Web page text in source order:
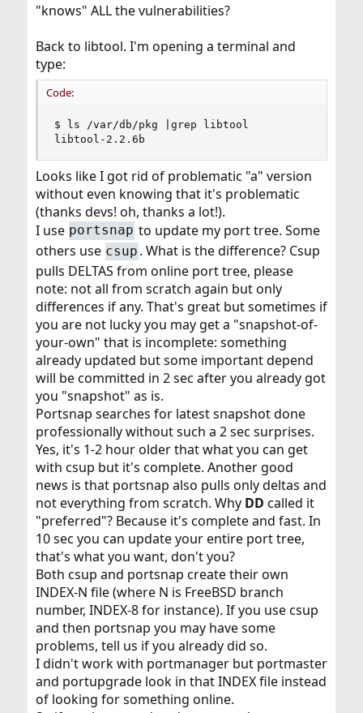
"knows" ALL the vulnerabilities?
Back to libtool. I'm opening a terminal and
type:
Code:
$ ls /var/db/pkg |grep libtool
libtool-2.2.6b
Looks like I got rid of problematic "a" version
without even knowing that it's problematic
(thanks devs! oh, thanks a lot!).
I use portsnap to update my port tree. Some
others use csup . What is the difference? Csup
pulls DELTAS from online port tree, please
note: not all from scratch again but only
differences if any. That's great but sometimes if
you are not lucky you may get a "snapshot-of-
your-own" that is incomplete: something
already updated but some important depend
will be committed in 2 sec after you already got
you "snapshot" as is.
Portsnap searches for latest snapshot done
professionally without such a 2 sec surprises.
Yes, it's 1-2 hour older that what you can get
with csup but it's complete. Another good
news is that portsnap also pulls only deltas and
not everything from scratch. Why DD called it
"preferred"? Because it's complete and fast. In
10 sec you can update your entire port tree,
that's what you want, don't you?
Both csup and portsnap create their own
INDEX-N file (where N is FreeBSD branch
number, INDEX-8 for instance). If you use csup
and then portsnap you may have some
problems, tell us if you already did so.
I didn't work with portmanager but portmaster
and portupgrade look in that INDEX file instead
of looking for something online.